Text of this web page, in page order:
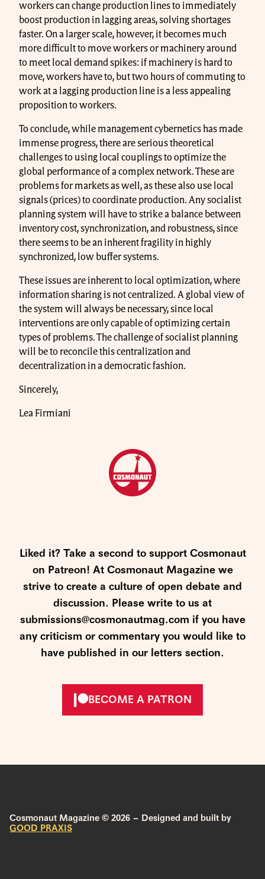
workers can change production lines to immediately
boost production in lagging areas, solving shortages
faster. On a larger scale, however, it becomes much
more difficult to move workers or machinery around
to meet local demand spikes: if machinery is hard to
move, workers have to, but two hours of commuting to
work at a lagging production line is a less appealing
proposition to workers.
To conclude, while management cybernetics has made
immense progress, there are serious theoretical
challenges to using local couplings to optimize the
global performance of a complex network. These are
problems for markets as well, as these also use local
signals (prices) to coordinate production. Any socialist
planning system will have to strike a balance between
inventory cost, synchronization, and robustness, since
there seems to be an inherent fragility in highly
synchronized, low buffer systems.
These issues are inherent to local optimization, where
information sharing is not centralized. A global view of
the system will always be necessary, since local
interventions are only capable of optimizing certain
types of problems. The challenge of socialist planning
will be to reconcile this centralization and
decentralization in a democratic fashion.
Sincerely,
Lea Firmiani
Liked it? Take a second to support Cosmonaut
on Patreon! At Cosmonaut Magazine we
strive to create a culture of open debate and
discussion. Please write to us at
submissions@cosmonautmag.com if you have
any criticism or commentary you would like to
have published in our letters section.
BECOME A PATRON
Cosmonaut Magazine © 2026 – Designed and built by
GOOD PRAXIS